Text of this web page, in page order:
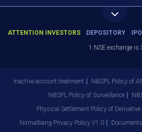
ATTENTION INVESTORS DEPOSITORY IPO
1.NSE exchange is
Inactive account treatment NBSPL Policy of
NBSPL Policy of Surveillance
Physical Settlement Policy of Derivative
Nirmalbang Privacy Policy V1.0